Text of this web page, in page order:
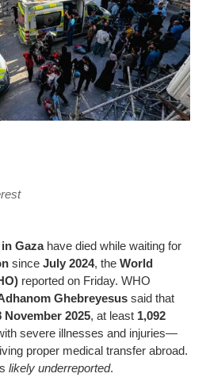
Gazahave died while waiting for
since July 2024, the World
reported on Friday. WHO
Ghebreyesus said that
November 2025, at least 1,092
severe illnesses and injuries—
proper medical transfer abroad.
likely underreported.